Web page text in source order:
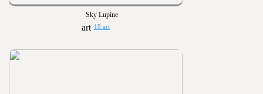
Sky Lupine
18 art